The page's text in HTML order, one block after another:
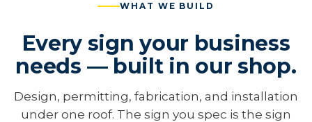
WHAT WE BUILD
Every sign your business
needs — built in our shop.
Design, permitting, fabrication, and installation
under one roof. The sign you spec is the sign